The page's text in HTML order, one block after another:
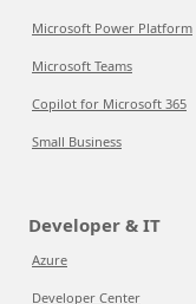
Microsoft Power Platform
Microsoft Teams
Copilot for Microsoft 365
Small Business
Developer & IT
Azure
Developer Center